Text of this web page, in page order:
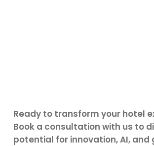
Ready to transform your hotel
Book a consultation with us to
potential for innovation, AI, and